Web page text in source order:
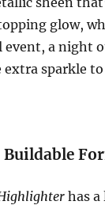
glow,
event, a night
sparkle
has